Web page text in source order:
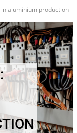
aluminium production